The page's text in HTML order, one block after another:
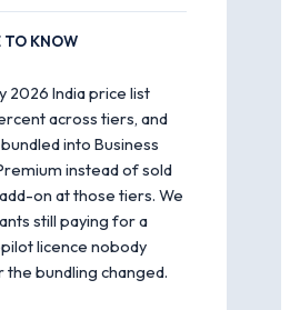
KNOW
2026 India price list
across tiers, and
into Business
instead of sold
on at those tiers. We
still paying for a
licence nobody
bundling changed.